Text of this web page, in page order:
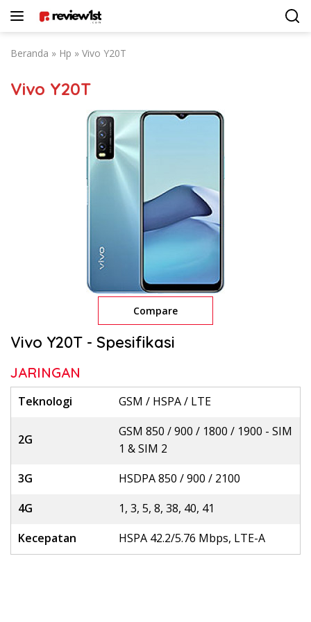
Beranda » Hp » Vivo Y20T
Vivo Y20T
Compare
Vivo Y20T - Spesifikasi
JARINGAN
Teknologi GSM / HSPA / LTE
2G
GSM 850 / 900 / 1800 / 1900 - SIM
1 & SIM 2
3G
HSDPA 850 / 900 / 2100
4G
1, 3, 5, 8, 38, 40, 41
Kecepatan
HSPA 42.2/5.76 Mbps, LTE-A